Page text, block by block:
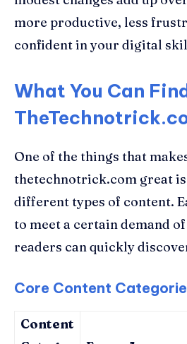
more productive, less
confident in your digital
What You Can
One of the things that
thetechnotrick.com great
different types of content.
to meet a certain demand
readers can quickly
Core Content
Content